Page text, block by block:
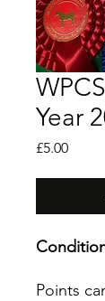
Year
£5.00Price
Points